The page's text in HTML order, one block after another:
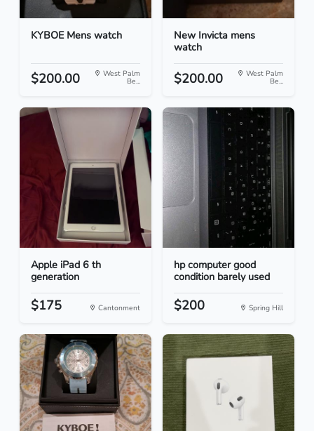
KYBOE Mens watch
$200.00 West Palm
Be...
New Invicta mens
watch
$200.00 West Palm
Be...
Apple iPad 6 th
generation
$175 Cantonment
hp computer good
condition barely used
$200 Spring Hill